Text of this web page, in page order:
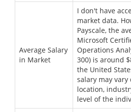
Average Salary
in Market
I don't have
market data.
Payscale, the
Microsoft
Operations
300) is around
the United
salary may
location,
level of the